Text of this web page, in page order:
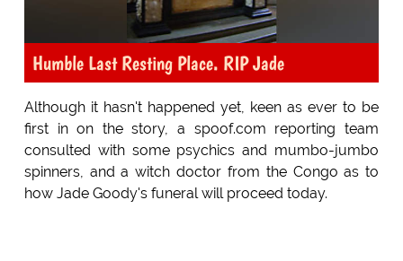
Humble Last Resting Place. RIP Jade
Although it hasn't happened yet, keen as ever to be
first in on the story, a spoof.com reporting team
consulted with some psychics and mumbo-jumbo
spinners, and a witch doctor from the Congo as to
how Jade Goody's funeral will proceed today.